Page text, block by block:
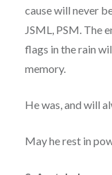
cause will never
JSML, PSM. The
flags in the rain
memory.
He was, and will
May he rest in